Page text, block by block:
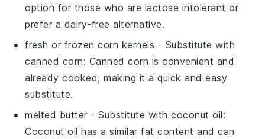
option for those who are lactose intolerant or
prefer a dairy-free alternative.
fresh or frozen corn kernels - Substitute with
canned corn: Canned corn is convenient and
already cooked, making it a quick and easy
substitute.
melted butter - Substitute withcoconut oil:
Coconut oil has a similar fat content and can